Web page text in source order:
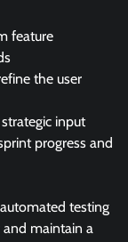
feature
the user
input
progress and
testing
maintain a